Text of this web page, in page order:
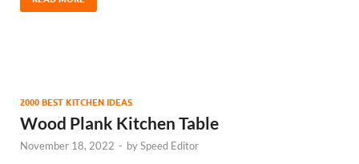
2000 BEST KITCHEN IDEAS
Wood Plank Kitchen Table
November 18, 2022 - bySpeed Editor